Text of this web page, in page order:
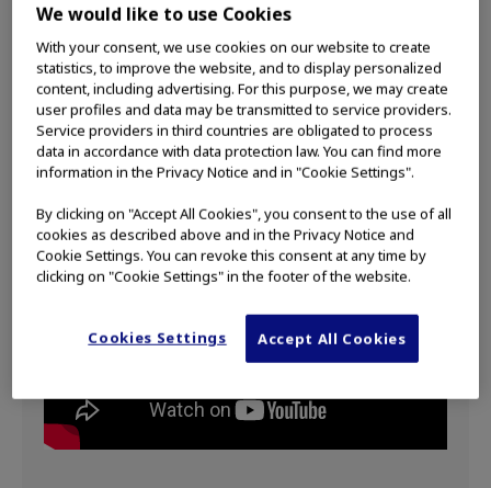
cancer journey turned into advocacy.
We would like to use Cookies
With your consent, we use cookies on our website to create
statistics, to improve the website, and to display personalized
content, including advertising. For this purpose, we may create
user profiles and data may be transmitted to service providers.
Service providers in third countries are obligated to process
data in accordance with data protection law. You can find more
information in the Privacy Notice and in "Cookie Settings".
By clicking on "Accept All Cookies", you consent to the use of all
cookies as described above and in the Privacy Notice and
Cookie Settings. You can revoke this consent at any time by
clicking on "Cookie Settings" in the footer of the website.
Cookies Settings Accept All Cookies